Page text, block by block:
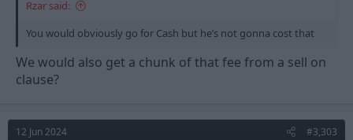
Rzar said:
You would obviously go for Cash but he’s not gonna cost that
We would also get a chunk of that fee from a sell on
clause?
12 Jun 2024 #3,303